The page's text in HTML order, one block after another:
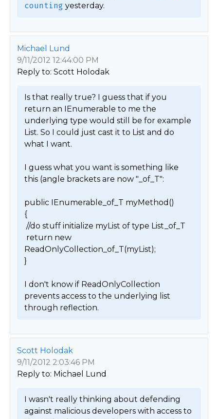
counting yesterday.
Michael Lund
9/11/2012 12:44:00 PM
Reply to: Scott Holodak
Is that really true? I guess that if you
return an IEnumerable to me the
underlying type would still be for example
List. So I could just cast it to List and do
what I want.
I guess what you want is something like
this (angle brackets are now "_of_T":
public IEnumerable_of_T myMethod()
{
ReadOnlyCollection_of_T(myList);
}
I don't know if ReadOnlyCollection
prevents access to the underlying list
through reflection.
Scott Holodak
9/11/2012 2:03:46 PM
Reply to: Michael Lund
I wasn't really thinking about defending
against malicious developers with access to